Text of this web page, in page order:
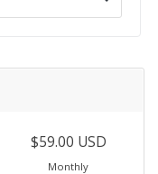
$59.00 USD
Monthly